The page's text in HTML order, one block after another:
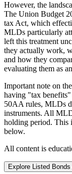
However, the
The Union Budget
tax Act, which
MLDs particularly
left this treatment
they actually work,
and how they
evaluating them as
Important note on
having "tax benefits"
50AA rules, MLDs
instruments. All
holding period. This
below.
All content is
Explore Listed